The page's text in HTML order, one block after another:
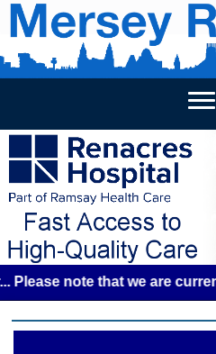
HOME WEEKLY NEWS
note that we are